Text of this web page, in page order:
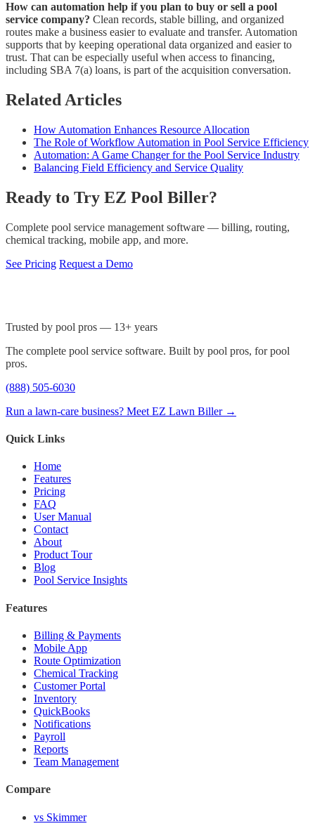
How can automation help if you plan to buy or sell a pool
service company? Clean records, stable billing, and organized
routes make a business easier to evaluate and transfer. Automation
supports that by keeping operational data organized and easier to
trust. That can be especially useful when access to financing,
including SBA 7(a) loans, is part of the acquisition conversation.
Related Articles
How Automation Enhances Resource Allocation
The Role of Workflow Automation in Pool Service Efficiency
Automation: A Game Changer for the Pool Service Industry
Balancing Field Efficiency and Service Quality
Ready to Try EZ Pool Biller?
Complete pool service management software — billing, routing,
chemical tracking, mobile app, and more.
See Pricing Request a Demo
Trusted by pool pros — 13+ years
The complete pool service software. Built by pool pros, for pool
pros.
(888) 505-6030
Run a lawn-care business? Meet EZ Lawn Biller →
Quick Links
Home
Features
Pricing
FAQ
User Manual
Contact
About
Product Tour
Blog
Pool Service Insights
Features
Billing & Payments
Mobile App
Route Optimization
Chemical Tracking
Customer Portal
Inventory
QuickBooks
Notifications
Payroll
Reports
Team Management
Compare
vs Skimmer